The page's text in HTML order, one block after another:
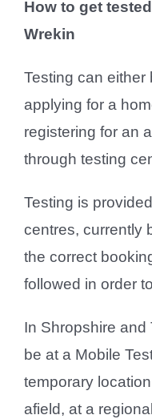
How to get
Wrekin
Testing can
applying for a
registering for an
through testing
Testing is
centres, currently
the correct
followed in order
In Shropshire and
be at a Mobile
temporary
afield, at a